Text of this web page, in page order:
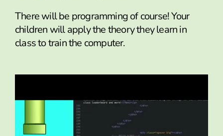
There will be programming of course! Your
children will apply the theory they learn in
class to train the computer.